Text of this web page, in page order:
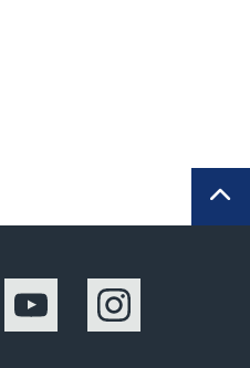
YouTube Instagram